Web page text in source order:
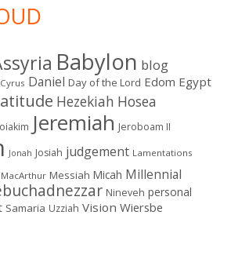
Babylon blog
Cyrus Daniel Day of the Lord Edom Egypt
Hezekiah Hosea
Jeremiah Jeroboam II
Jonah Josiah judgement Lamentations
MacArthur Messiah Micah Millennial
Nineveh personal
Samaria Uzziah Vision Wiersbe